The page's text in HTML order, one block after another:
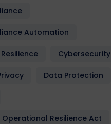
Automation
Cybersecurity
Data Protection
Operational Resilience Act